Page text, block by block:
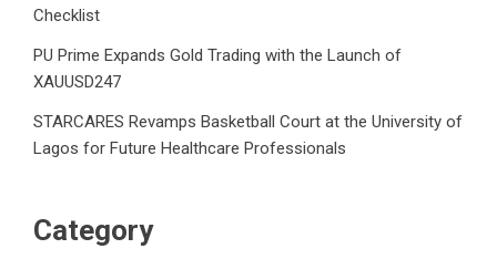
Checklist
PU Prime Expands Gold Trading with the Launch of
XAUUSD247
STARCARES Revamps Basketball Court at the University of
Lagos for Future Healthcare Professionals
Category